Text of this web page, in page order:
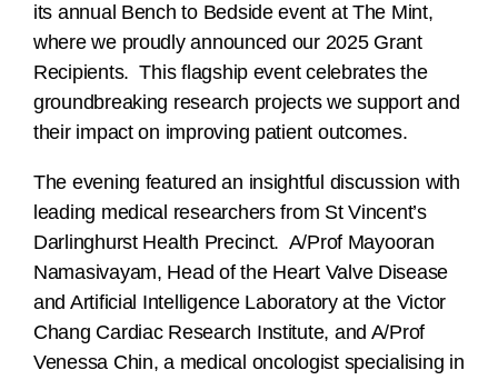
its annual Bench to Bedside event at The Mint,
where we proudly announced our 2025 Grant
Recipients. This flagship event celebrates the
groundbreaking research projects we support and
their impact on improving patient outcomes.
The evening featured an insightful discussion with
leading medical researchers from St Vincent’s
Darlinghurst Health Precinct. A/Prof Mayooran
Namasivayam, Head of the Heart Valve Disease
and Artificial Intelligence Laboratory at the Victor
Chang Cardiac Research Institute, and A/Prof
Venessa Chin, a medical oncologist specialising in